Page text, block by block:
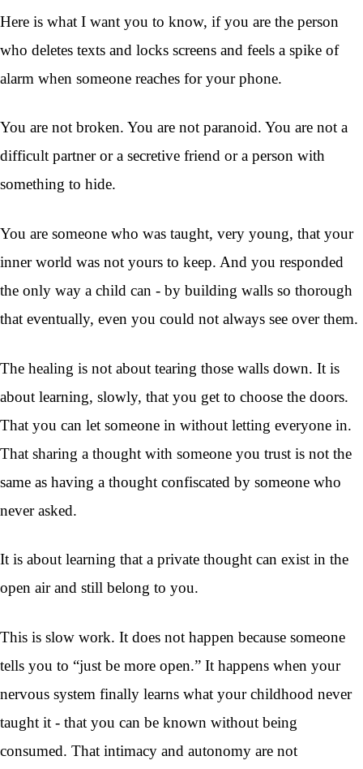
Here is what I want you to know, if you are the person
who deletes texts and locks screens and feels a spike of
alarm when someone reaches for your phone.
You are not broken. You are not paranoid. You are not a
difficult partner or a secretive friend or a person with
something to hide.
You are someone who was taught, very young, that your
inner world was not yours to keep. And you responded
the only way a child can - by building walls so thorough
that eventually, even you could not always see over them.
The healing is not about tearing those walls down. It is
about learning, slowly, that you get to choose the doors.
That you can let someone in without letting everyone in.
That sharing a thought with someone you trust is not the
same as having a thought confiscated by someone who
never asked.
It is about learning that a private thought can exist in the
open air and still belong to you.
This is slow work. It does not happen because someone
tells you to “just be more open.” It happens when your
nervous system finally learns what your childhood never
taught it - that you can be known without being
consumed. That intimacy and autonomy are not